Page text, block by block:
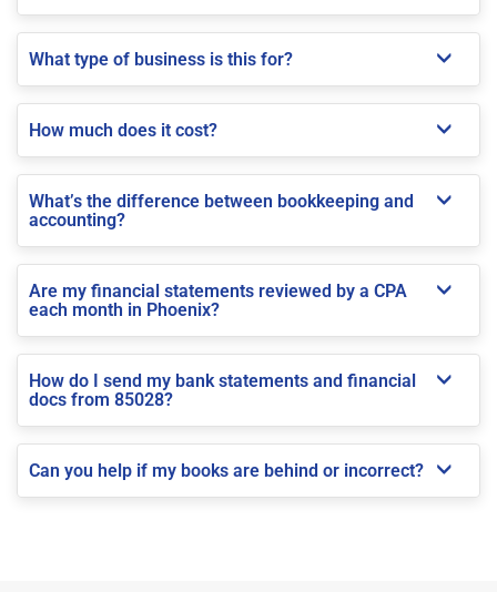
What type of business is this for?
How much does it cost?
What’s the difference between bookkeeping and
accounting?
Are my financial statements reviewed by a CPA
each month in Phoenix?
How do I send my bank statements and financial
docs from 85028?
Can you help if my books are behind or incorrect?